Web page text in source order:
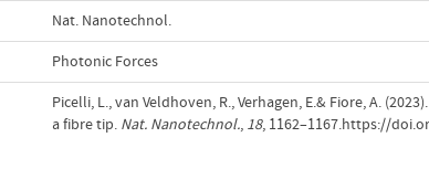
Nat. Nanotechnol.
Photonic Forces
Picelli, L., van Veldhoven, R., Verhagen, E.& Fiore, A.
a fibre tip. Nat. Nanotechnol., 18, 1162–1167.https://